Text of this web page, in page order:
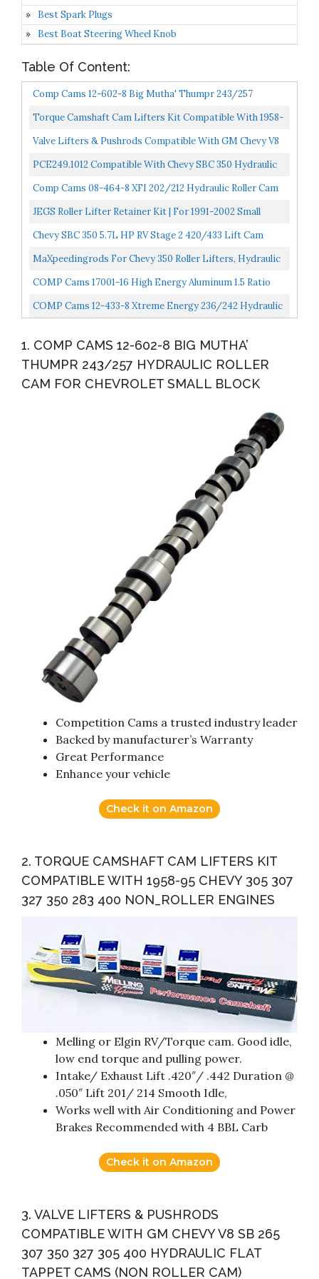
Best Spark Plugs
Best Boat Steering Wheel Knob
Table Of Content:
Comp Cams 12-602-8 Big Mutha' Thumpr 243/257
Hydraulic Roller Cam For Chevrolet Small Block,
Torque Camshaft Cam Lifters Kit Compatible With 1958-
95 Chevy 305 307 327 350 283 400 NON_Roller Engines...
Valve Lifters & Pushrods Compatible With GM Chevy V8
SB 265 307 350 327 305 400 Hydraulic Flat Tappet...
PCE249.1012 Compatible With Chevy SBC 350 Hydraulic
Roller Camshaft 300 Int. 306 Exh. Duration
Comp Cams 08-464-8 XFI 202/212 Hydraulic Roller Cam
For OE Roller SBC
JEGS Roller Lifter Retainer Kit | For 1991-2002 Small
Block Chevy 305 5.0L & 350 5.7L Engines | Includes...
Chevy SBC 350 5.7L HP RV Stage 2 420/433 Lift Cam
Camshaft & Lifters Kit Timing
MaXpeedingrods For Chevy 350 Roller Lifters, Hydraulic
Roller Lifters For GM Chevy Chevrolet SBC Small...
COMP Cams 17001-16 High Energy Aluminum 1.5 Ratio
Roller Rocker Set For SBC 265-400 W/ 3/8" Stud
COMP Cams 12-433-8 Xtreme Energy 236/242 Hydraulic
1. COMP CAMS 12-602-8 BIG MUTHA’
THUMPR 243/257 HYDRAULIC ROLLER
CAM FOR CHEVROLET SMALL BLOCK
Competition Cams a trusted industry leader
Backed by manufacturer’s Warranty
Great Performance
Enhance your vehicle
Check it on Amazon
2. TORQUE CAMSHAFT CAM LIFTERS KIT
COMPATIBLE WITH 1958-95 CHEVY 305 307
327 350 283 400 NON_ROLLER ENGINES
Melling or Elgin RV/Torque cam. Good idle,
low end torque and pulling power.
Intake/ Exhaust Lift .420″/ .442 Duration @
.050″ Lift 201/ 214 Smooth Idle,
Works well with Air Conditioning and Power
Brakes Recommended with 4 BBL Carb
Check it on Amazon
3. VALVE LIFTERS & PUSHRODS
COMPATIBLE WITH GM CHEVY V8 SB 265
307 350 327 305 400 HYDRAULIC FLAT
TAPPET CAMS (NON ROLLER CAM)